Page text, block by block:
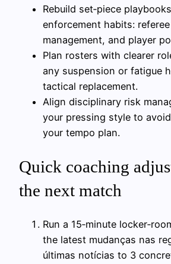
Rebuild set‑piece
enforcement habits:
management, and player
Plan rosters with clearer
any suspension or fatigue
tactical replacement.
Align disciplinary risk
your pressing style to
your tempo plan.
Quick coaching
the next match
Run a 15‑minute
the latest mudanças nas
últimas notícias to 3